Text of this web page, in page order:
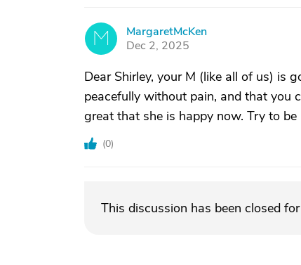
M
MargaretMcKen
Dec 2, 2025
Dear Shirley, your M (like all of us) is
peacefully without pain, and that you
great that she is happy now. Try to be
(0)
This discussion has been closed